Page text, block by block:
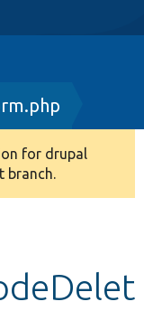
for drupal
branch.